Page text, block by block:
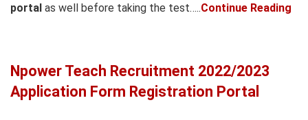
portal as well before taking the test…..Continue Reading
Npower Teach Recruitment 2022/2023
Application Form Registration Portal